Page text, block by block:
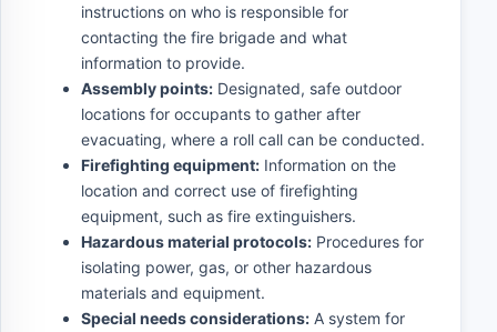
instructions on who is responsible for
contacting the fire brigade and what
information to provide.
Assembly points: Designated, safe outdoor
locations for occupants to gather after
evacuating, where a roll call can be conducted.
Firefighting equipment: Information on the
location and correct use of firefighting
equipment, such as fire extinguishers.
Hazardous material protocols: Procedures for
isolating power, gas, or other hazardous
materials and equipment.
Special needs considerations: A system for